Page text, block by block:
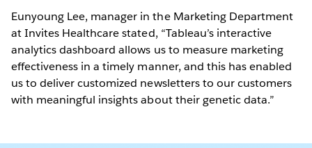
Eunyoung Lee, manager in the Marketing Department
at Invites Healthcare stated, “Tableau’s interactive
analytics dashboard allows us to measure marketing
effectiveness in a timely manner, and this has enabled
us to deliver customized newsletters to our customers
with meaningful insights about their genetic data.”